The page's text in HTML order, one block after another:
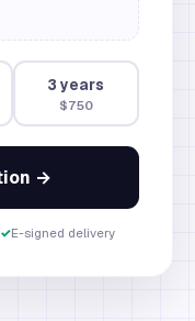
3 years
$750
→
✓E-signed delivery